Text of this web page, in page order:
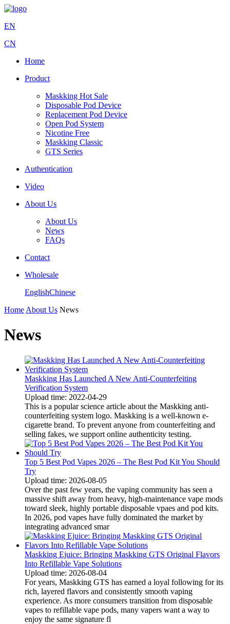
EN
CN
Home
Product
Maskking Hot Sale
Disposable Pod Device
Replacement Pod Device
Open Pod System
Nicotine Free
Maskking Classic
GTS Series
Authentication
Video
About Us
About Us
News
FAQs
Contact
Wholesale
EnglishChinese
Home About Us News
News
Maskking Has Launched A New Anti-Counterfeiting
Verification System
Upload time: 2022-04-29
This is a popular science article about the Maskking anti-
counterfeiting system logo. Maskking is a well-known e-
cigarette brand. To prevent anyone from counterfeiting and
selling fakes, we support online authenticity testing.
Top 5 Best Pod Vapes 2026 – The Best Pod Kit You Should
Try
Upload time: 2026-08-05
Over the past few years, the vaping community has seen a
massive shift away from heavy, high-maintenance vape mods
toward sleek, highly portable disposable vpaes and pod kits.
In 2026, pod vapes have fully dominated the market by
integrating advanced smar
Maskking Ejuice: Bringing Maskking GTS Original Flavors
Into Refillable Vape Solutions
Upload time: 2026-08-04
For years, Maskking GTS has earned a loyal following for its
rich, layered flavors and consistently smooth vaping
experience. As more consumers transition from disposable
vapes to refillable vape pods, many vapers want a way to
enjoy the same signature fl